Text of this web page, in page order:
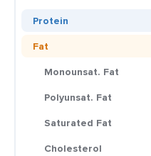
Protein
Fat
Monounsat. Fat
Polyunsat. Fat
Saturated Fat
Cholesterol